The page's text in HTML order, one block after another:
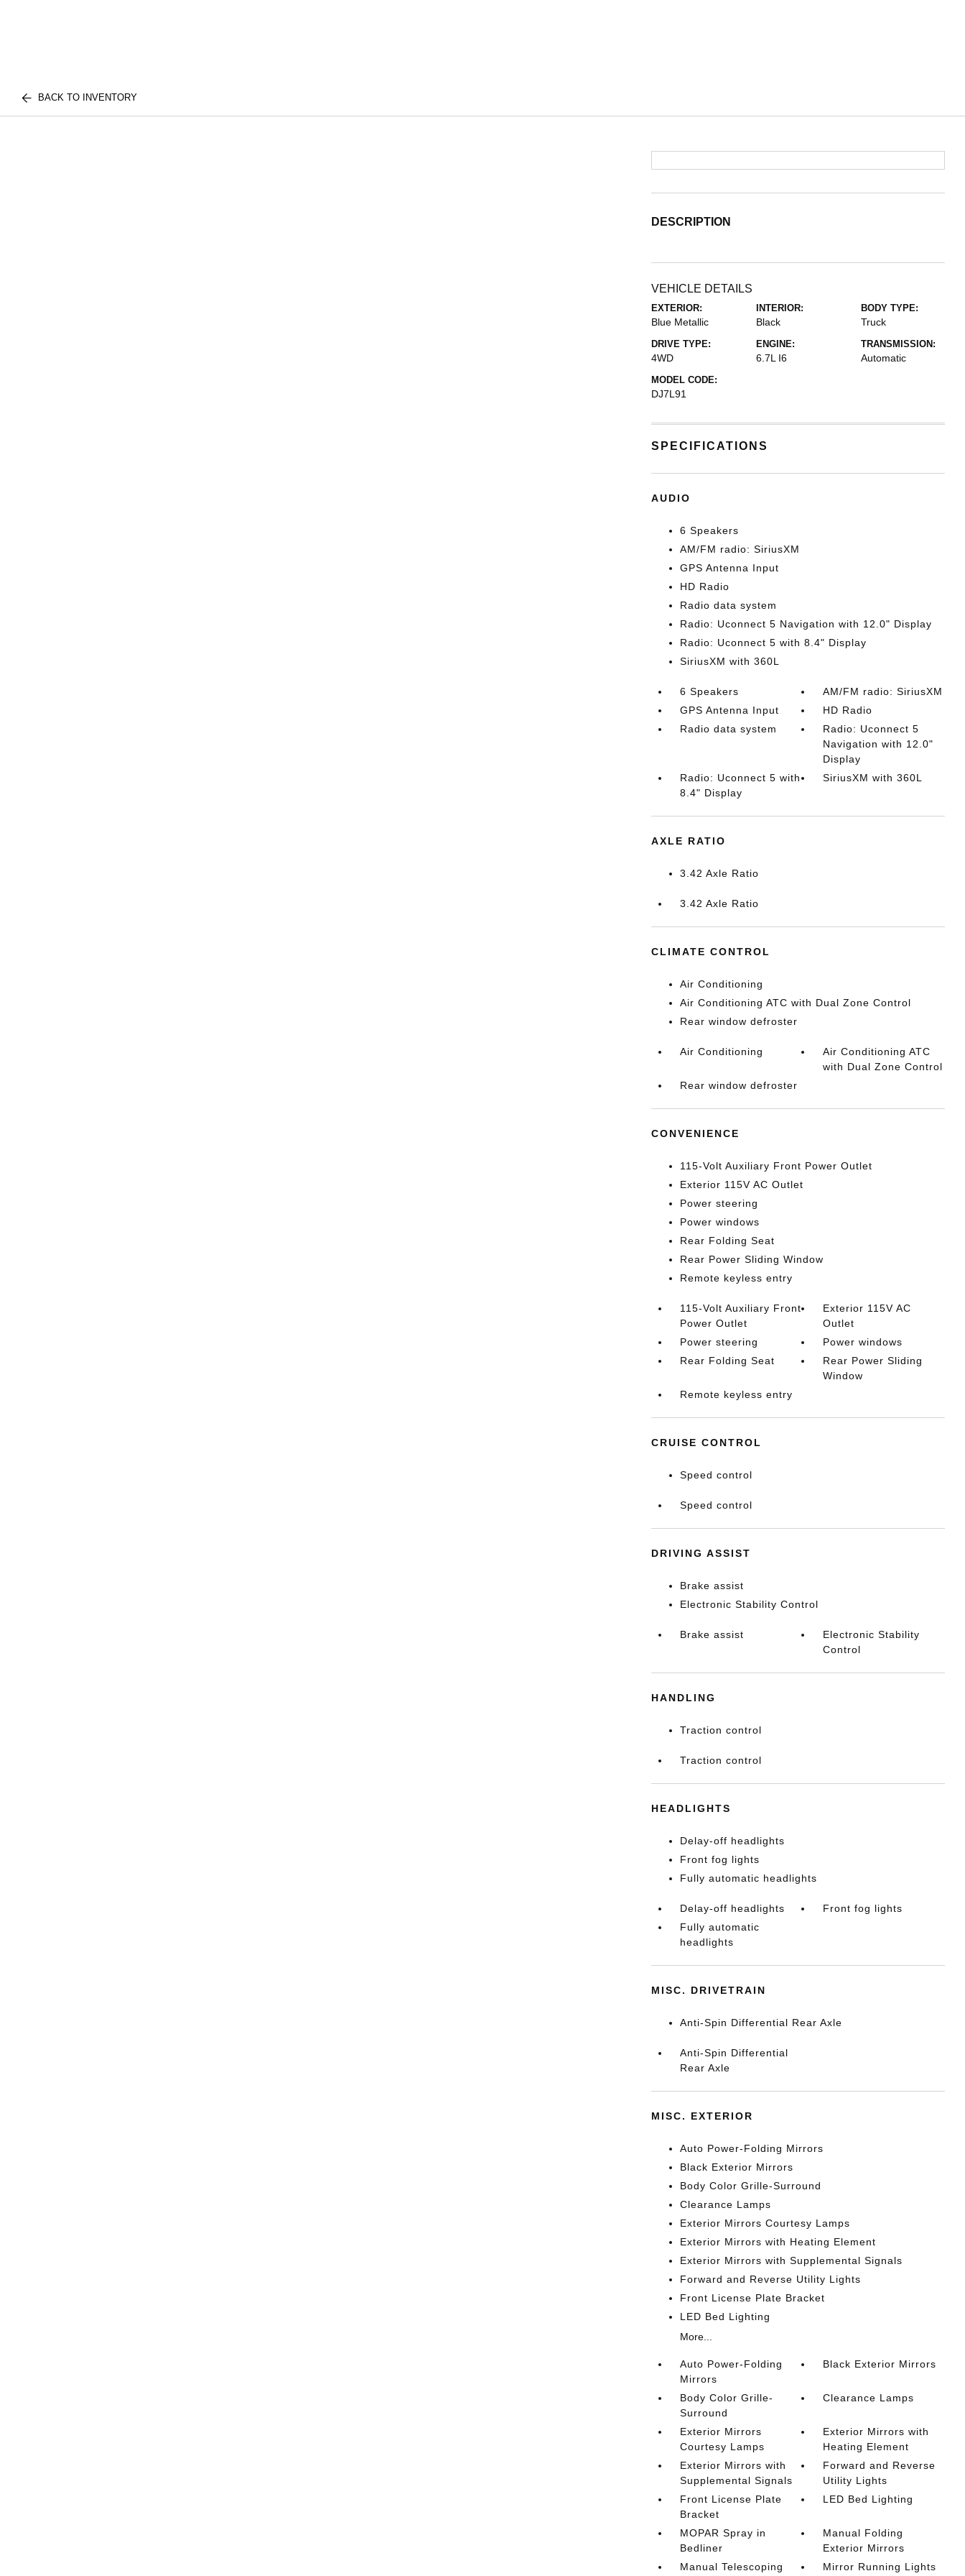
BACK TO INVENTORY
DESCRIPTION
VEHICLE DETAILS
EXTERIOR:
Blue Metallic
INTERIOR:
Black
BODY TYPE:
Truck
DRIVE TYPE:
4WD
ENGINE:
6.7L I6
TRANSMISSION:
Automatic
MODEL CODE:
DJ7L91
SPECIFICATIONS
AUDIO
6 Speakers
AM/FM radio: SiriusXM
GPS Antenna Input
HD Radio
Radio data system
Radio: Uconnect 5 Navigation with 12.0" Display
Radio: Uconnect 5 with 8.4" Display
SiriusXM with 360L
6 Speakers
AM/FM radio: SiriusXM
GPS Antenna Input
HD Radio
Radio data system
Radio: Uconnect 5
Navigation with 12.0"
Display
Radio: Uconnect 5 with
8.4" Display
SiriusXM with 360L
AXLE RATIO
3.42 Axle Ratio
3.42 Axle Ratio
CLIMATE CONTROL
Air Conditioning
Air Conditioning ATC with Dual Zone Control
Rear window defroster
Air Conditioning
Air Conditioning ATC
with Dual Zone Control
Rear window defroster
CONVENIENCE
115-Volt Auxiliary Front Power Outlet
Exterior 115V AC Outlet
Power steering
Power windows
Rear Folding Seat
Rear Power Sliding Window
Remote keyless entry
115-Volt Auxiliary Front
Power Outlet
Exterior 115V AC
Outlet
Power steering
Power windows
Rear Folding Seat
Rear Power Sliding
Window
Remote keyless entry
CRUISE CONTROL
Speed control
Speed control
DRIVING ASSIST
Brake assist
Electronic Stability Control
Brake assist
Electronic Stability
Control
HANDLING
Traction control
Traction control
HEADLIGHTS
Delay-off headlights
Front fog lights
Fully automatic headlights
Delay-off headlights
Front fog lights
Fully automatic
headlights
MISC. DRIVETRAIN
Anti-Spin Differential Rear Axle
Anti-Spin Differential
Rear Axle
MISC. EXTERIOR
Auto Power-Folding Mirrors
Black Exterior Mirrors
Body Color Grille-Surround
Clearance Lamps
Exterior Mirrors Courtesy Lamps
Exterior Mirrors with Heating Element
Exterior Mirrors with Supplemental Signals
Forward and Reverse Utility Lights
Front License Plate Bracket
LED Bed Lighting
More...
Auto Power-Folding
Mirrors
Black Exterior Mirrors
Body Color Grille-
Surround
Clearance Lamps
Exterior Mirrors
Courtesy Lamps
Exterior Mirrors with
Heating Element
Exterior Mirrors with
Supplemental Signals
Forward and Reverse
Utility Lights
Front License Plate
Bracket
LED Bed Lighting
MOPAR Spray in
Bedliner
Manual Folding
Exterior Mirrors
Manual Telescoping
Mirror Running Lights